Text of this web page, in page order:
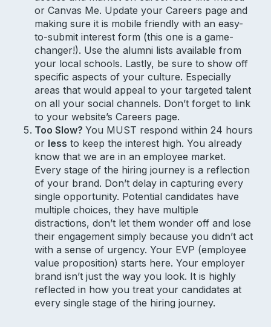
or Canvas Me. Update your Careers page and
making sure it is mobile friendly with an easy-
to-submit interest form (this one is a game-
changer!). Use the alumni lists available from
your local schools. Lastly, be sure to show off
specific aspects of your culture. Especially
areas that would appeal to your targeted talent
on all your social channels. Don’t forget to link
to your website’s Careers page.
Too Slow? You MUST respond within 24 hours
or less to keep the interest high. You already
know that we are in an employee market.
Every stage of the hiring journey is a reflection
of your brand. Don’t delay in capturing every
single opportunity. Potential candidates have
multiple choices, they have multiple
distractions, don’t let them wonder off and lose
their engagement simply because you didn’t act
with a sense of urgency. Your EVP (employee
value proposition) starts here. Your employer
brand isn’t just the way you look. It is highly
reflected in how you treat your candidates at
every single stage of the hiring journey.